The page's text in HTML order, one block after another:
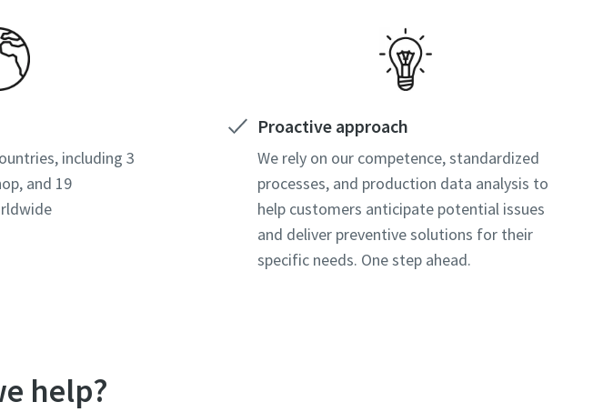
including 3
and 19
Proactive approach
We rely on our competence, standardized
processes, and production data analysis to
help customers anticipate potential issues
and deliver preventive solutions for their
specific needs. One step ahead.
help?